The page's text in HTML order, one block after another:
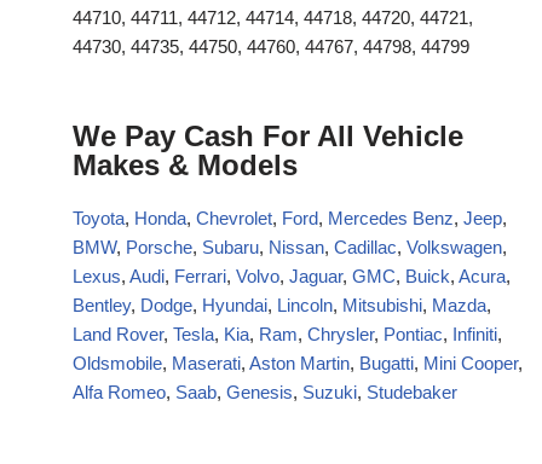
44710, 44711, 44712, 44714, 44718, 44720, 44721,
44730, 44735, 44750, 44760, 44767, 44798, 44799
We Pay Cash For All Vehicle
Makes & Models
Toyota, Honda, Chevrolet, Ford, Mercedes Benz, Jeep,
BMW, Porsche, Subaru, Nissan, Cadillac, Volkswagen,
Lexus, Audi, Ferrari, Volvo, Jaguar, GMC, Buick, Acura,
Bentley, Dodge, Hyundai, Lincoln, Mitsubishi, Mazda,
Land Rover, Tesla, Kia, Ram, Chrysler, Pontiac, Infiniti,
Oldsmobile, Maserati, Aston Martin, Bugatti, Mini Cooper,
Alfa Romeo, Saab, Genesis, Suzuki, Studebaker